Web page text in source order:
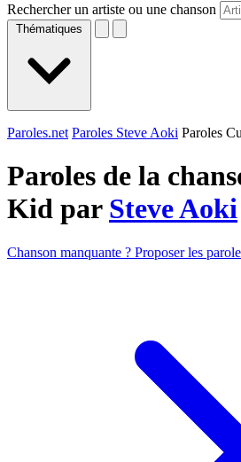
Rechercher un artiste ou une chanson
Thématiques
Paroles.net Paroles Steve Aoki Paroles
Paroles de la
Kid par Steve Aoki
Chanson manquante ? Proposer les